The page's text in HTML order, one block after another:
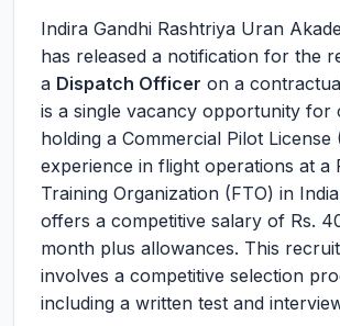
Indira Gandhi Rashtriya Uran
has released a notification for the
a Dispatch Officer on a
is a single vacancy opportunity for
holding a Commercial Pilot License
experience in flight operations at a
Training Organization (FTO) in
offers a competitive salary of Rs.
month plus allowances. This
involves a competitive selection
including a written test and